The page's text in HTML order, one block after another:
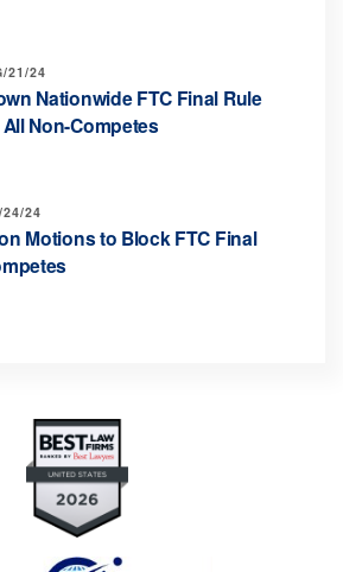
21/24
Nationwide FTC Final Rule
Non-Competes
24
Motions to Block FTC Final